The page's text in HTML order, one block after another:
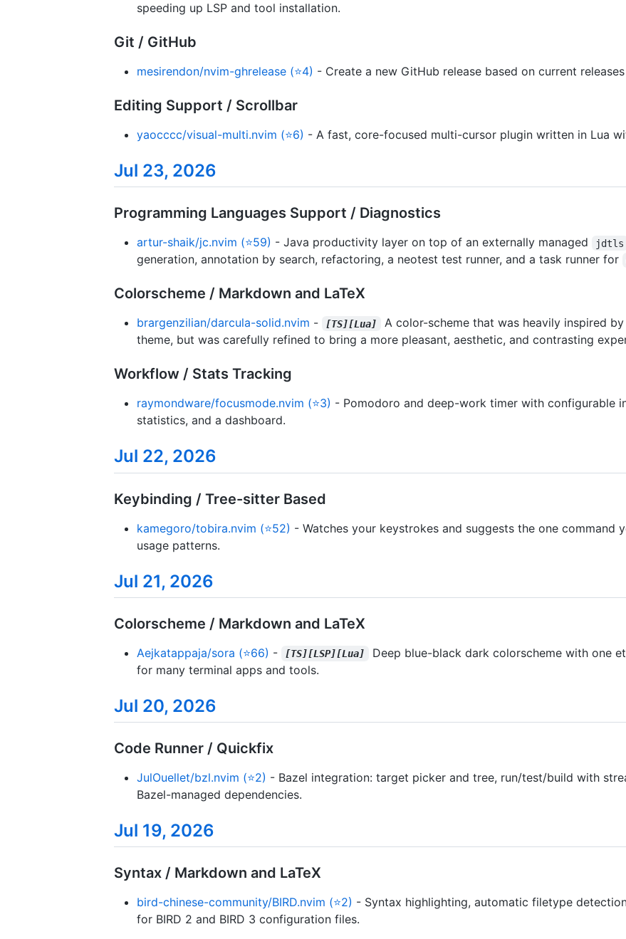
speeding up LSP and tool installation.
Git / GitHub
mesirendon/nvim-ghrelease (⭐4) - Create a new GitHub release based on current
Editing Support / Scrollbar
yaocccc/visual-multi.nvim (⭐6) - A fast, core-focused multi-cursor plugin written in Lua
Jul 23, 2026
Programming Languages Support / Diagnostics
artur-shaik/jc.nvim (⭐59) - Java productivity layer on top of an externally managed jdtls
generation, annotation by search, refactoring, a neotest test runner, and a task runner for
Colorscheme / Markdown and LaTeX
brargenzilian/darcula-solid.nvim - [TS][Lua]
A color-scheme that was heavily inspired
theme, but was carefully refined to bring a more pleasant, aesthetic, and contrasting
Workflow / Stats Tracking
raymondware/focusmode.nvim (⭐3) - Pomodoro and deep-work timer with configurable
statistics, and a dashboard.
Jul 22, 2026
Keybinding / Tree-sitter Based
kamegoro/tobira.nvim (⭐52) - Watches your keystrokes and suggests the one command
usage patterns.
Jul 21, 2026
Colorscheme / Markdown and LaTeX
Aejkatappaja/sora (⭐66) - [TS][LSP][Lua]
Deep blue-black dark colorscheme with one
for many terminal apps and tools.
Jul 20, 2026
Code Runner / Quickfix
JulOuellet/bzl.nvim (⭐2) - Bazel integration: target picker and tree, run/test/build with
Bazel-managed dependencies.
Jul 19, 2026
Syntax / Markdown and LaTeX
bird-chinese-community/BIRD.nvim (⭐2) - Syntax highlighting, automatic filetype
for BIRD 2 and BIRD 3 configuration files.